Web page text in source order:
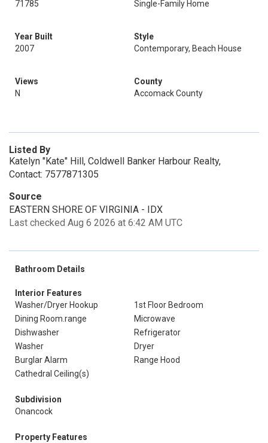
71785
Single-Family Home
Year Built
2007
Style
Contemporary, Beach House
Views
N
County
Accomack County
Listed By
Katelyn "Kate" Hill, Coldwell Banker Harbour Realty,
Contact: 7577871305
Source
EASTERN SHORE OF VIRGINIA - IDX
Last checked Aug 6 2026 at 6:42 AM UTC
Bathroom Details
Interior Features
Washer/Dryer Hookup
1st Floor Bedroom
Dining Room.range
Microwave
Dishwasher
Refrigerator
Washer
Dryer
Burglar Alarm
Range Hood
Cathedral Ceiling(s)
Subdivision
Onancock
Property Features